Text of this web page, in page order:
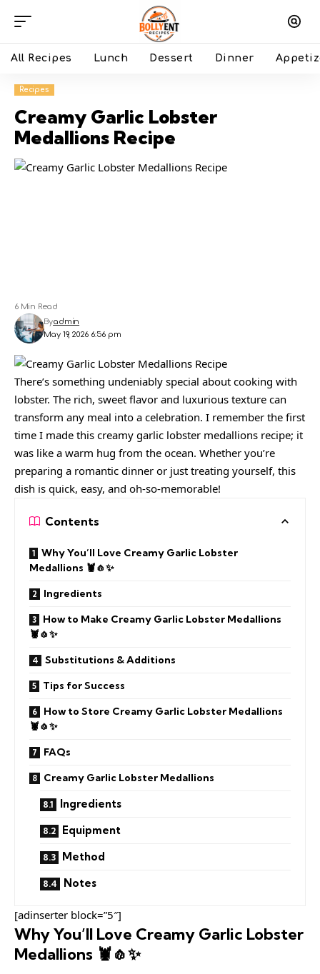
All Recipes Lunch Dessert Dinner
Recipes
Creamy Garlic Lobster
Medallions Recipe
May 19, 2026 6:56 pm
Byadmin
6 Min Read
There’s something undeniably special about cooking with
lobster. The rich, sweet flavor and luxurious texture can
transform any meal into a celebration. I remember the first
time I made this creamy garlic lobster medallions recipe; it
was like a warm hug from the ocean. Whether you’re
preparing a romantic dinner or just treating yourself, this
dish is quick, easy, and oh-so-memorable!
Contents
Why You’ll Love Creamy Garlic Lobster
Medallions 🦞🧄✨
Ingredients
How to Make Creamy Garlic Lobster Medallions
🦞🧄✨
Substitutions & Additions
Tips for Success
How to Store Creamy Garlic Lobster Medallions
🦞🧄✨
FAQs
Creamy Garlic Lobster Medallions
Ingredients
Equipment
Method
Notes
[adinserter block=”5″]
Why You’ll Love Creamy Garlic Lobster
Medallions 🦞🧄✨